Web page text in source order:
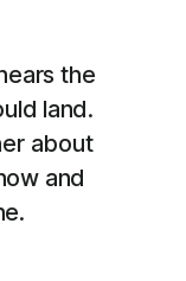
the
land.
about
and